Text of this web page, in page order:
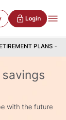
Login
PLANS -
with the future